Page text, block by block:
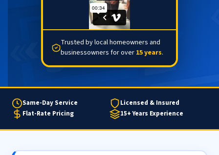
Trusted by local homeowners and
businessowners for over 15 years.
Same-Day Service
Licensed & Insured
Flat-Rate Pricing
15+ Years Experience